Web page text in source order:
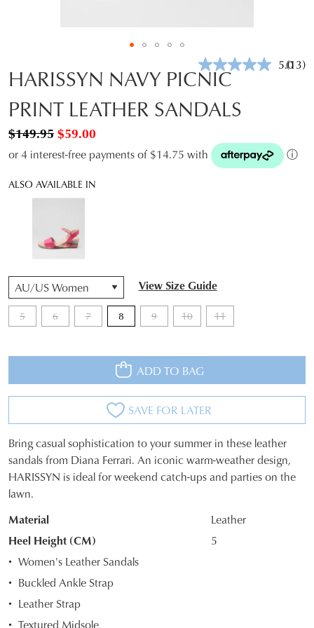
5.0Read
(13)
HARISSYN NAVY PICNIC
PRINT LEATHER SANDALS
$59.00
$149.95
or 4 interest-free payments of $14.75 with ⓘ
ALSO AVAILABLE IN
View Size Guide
5 6 7 8 9 10 11
QTY
ADD TO BAG
SAVE FOR LATER
SIZE
OUT
STOCK?
your
size
below
and
Bring casual sophistication to your summer in these leather
sandals from Diana Ferrari. An iconic warm-weather design,
HARISSYN is ideal for weekend catch-ups and parties on the
lawn.
Material
Leather
Heel Height (CM)
5
Women's Leather Sandals
Buckled Ankle Strap
Leather Strap
Textured Midsole